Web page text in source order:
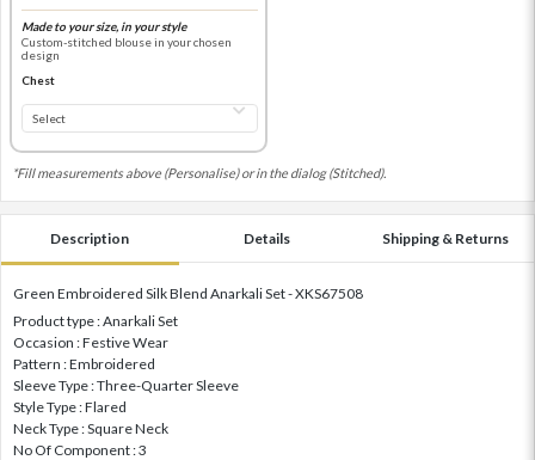
Made to your size, in your style
Custom-stitched blouse in your chosen
design
Chest
*Fill measurements above (Personalise) or in the dialog (Stitched).
Description Details Shipping & Returns
Green Embroidered Silk Blend Anarkali Set - XKS67508
Product type : Anarkali Set
Occasion : Festive Wear
Pattern : Embroidered
Sleeve Type : Three-Quarter Sleeve
Style Type : Flared
Neck Type : Square Neck
No Of Component : 3